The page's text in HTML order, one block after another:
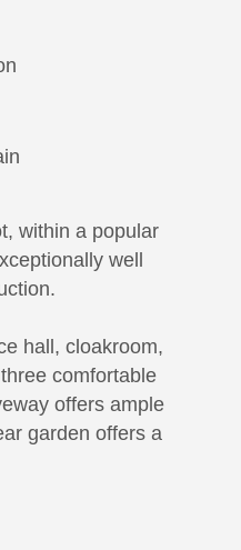
within a popular
well
hall, cloakroom,
comfortable
offers ample
garden offers a